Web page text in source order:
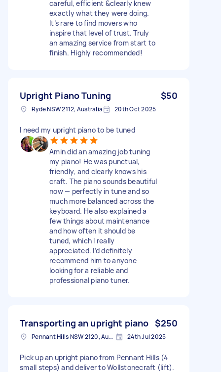
careful, efficient &clearly knew
exactly what they were doing.
It’s rare to find movers who
inspire that level of trust. Truly
an amazing service from start to
finish. Highly recommended!
Upright Piano Tuning $50
Ryde NSW 2112, Australia 20th Oct 2025
I need my upright piano to be tuned
Amin did an amazing job tuning
my piano! He was punctual,
friendly, and clearly knows his
craft. The piano sounds beautiful
now — perfectly in tune and so
much more balanced across the
keyboard. He also explained a
few things about maintenance
and how often it should be
tuned, which I really
appreciated. I’d definitely
recommend him to anyone
looking for a reliable and
professional piano tuner.
Transporting an upright piano $250
Pennant Hills NSW 2120, Australia 24th Jul 2025
Pick up an upright piano from Pennant Hills (4
small steps) and deliver to Wollstonecraft (lift).